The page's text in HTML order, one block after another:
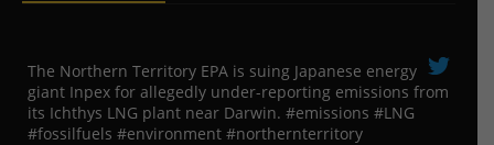
The Northern Territory EPA is suing ​Japanese energy
giant Inpex for allegedly under-reporting emissions from
its Ichthys LNG plant near Darwin. #emissions #LNG
#fossilfuels #environment #northernterritory